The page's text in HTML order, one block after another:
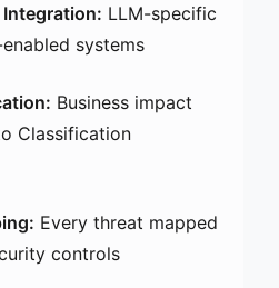
Integration: LLM-specific
systems
Business impact
Classification
Every threat mapped
controls